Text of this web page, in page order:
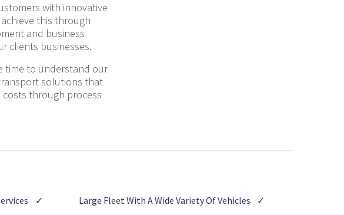
with innovative
this through
and business
clients businesses.
time to understand our
solutions that
costs through process
✓ Large Fleet With A Wide Variety Of Vehicles
✓